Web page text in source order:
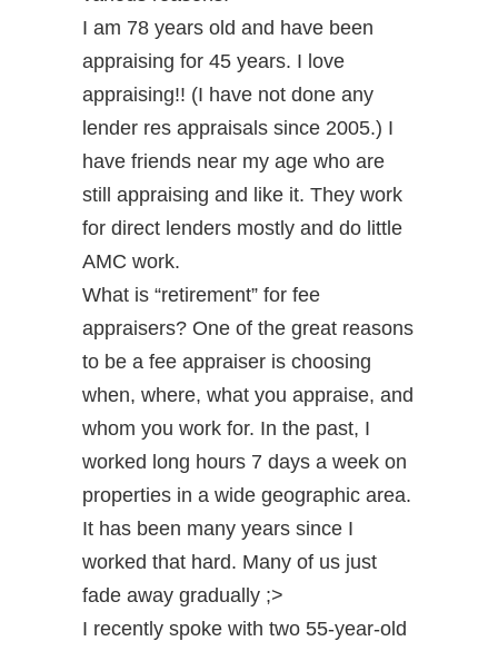
I am 78 years old and have been
appraising for 45 years. I love
appraising!! (I have not done any
lender res appraisals since 2005.) I
have friends near my age who are
still appraising and like it. They work
for direct lenders mostly and do little
AMC work.
What is “retirement” for fee
appraisers? One of the great reasons
to be a fee appraiser is choosing
when, where, what you appraise, and
whom you work for. In the past, I
worked long hours 7 days a week on
properties in a wide geographic area.
It has been many years since I
worked that hard. Many of us just
fade away gradually ;>
I recently spoke with two 55-year-old